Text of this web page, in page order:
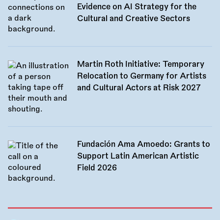
Evidence on AI Strategy for the
Cultural and Creative Sectors
Martin Roth Initiative: Temporary
Relocation to Germany for Artists
and Cultural Actors at Risk 2027
Fundación Ama Amoedo: Grants to
Support Latin American Artistic
Field 2026